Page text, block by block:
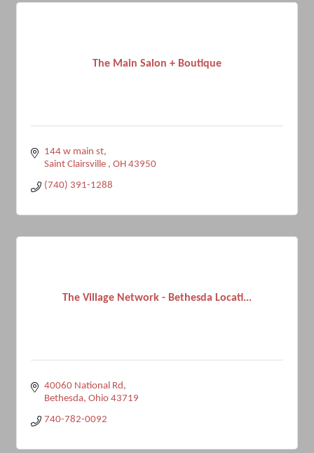
The Main Salon + Boutique
144 w main st
Saint Clairsville
OH 43950
(740) 391-1288
The Village Network - Bethesda Locati...
40060 National Rd
Bethesda Ohio 43719
740-782-0092